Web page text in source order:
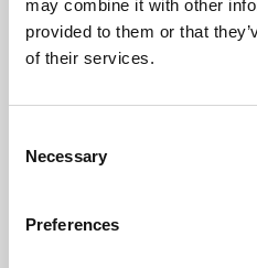
may combine it with other
provided to them or that
of their services.
Selection
Necessary
Preferences
Learning &